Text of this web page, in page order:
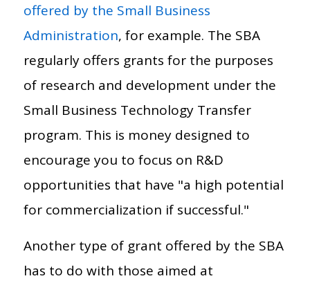
offered by the Small Business
Administration, for example. The SBA
regularly offers grants for the purposes
of research and development under the
Small Business Technology Transfer
program. This is money designed to
encourage you to focus on R&D
opportunities that have "a high potential
for commercialization if successful."
Another type of grant offered by the SBA
has to do with those aimed at